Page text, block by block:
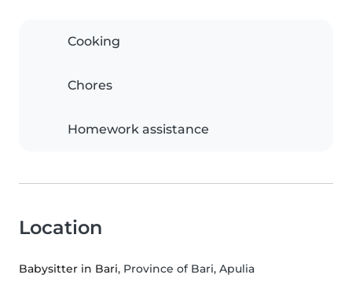
Cooking
Chores
Homework assistance
Location
Babysitter in Bari, Province of Bari, Apulia